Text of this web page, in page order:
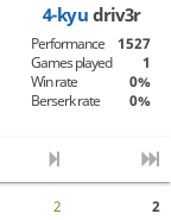
4-kyu driv3r
Performance
1527
Games played
1
Win rate
0%
Berserk rate
0%
2 2